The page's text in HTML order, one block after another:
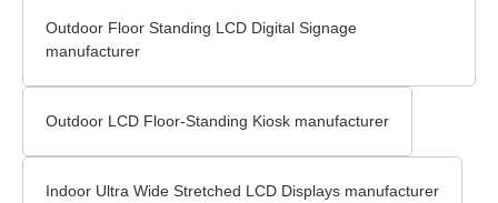
Outdoor Floor Standing LCD Digital Signage
manufacturer
Outdoor LCD Floor-Standing Kiosk manufacturer
Indoor Ultra Wide Stretched LCD Displays manufacturer